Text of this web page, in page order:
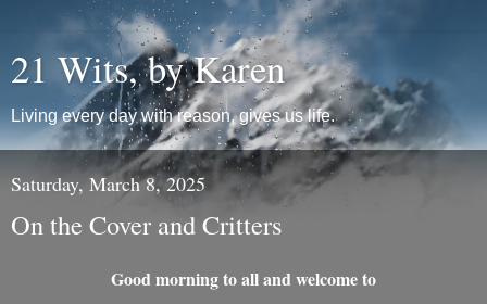
21 Wits, by Karen
Living every day with reason, gives us life.
Saturday, March 8, 2025
On the Cover and Critters
Good morning to all and welcome to